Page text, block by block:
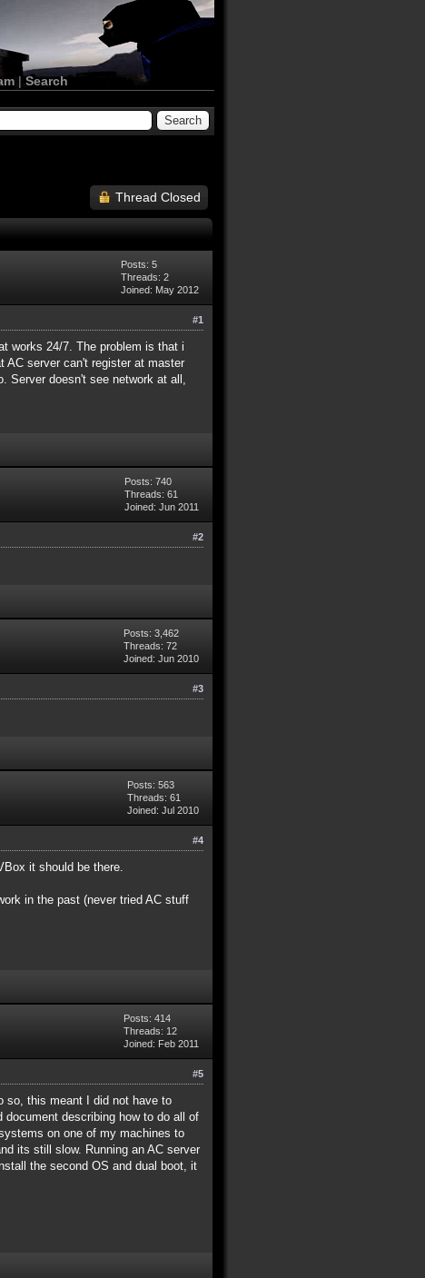
|Search
Thread Closed
Posts: 5
Threads: 2
Joined: May 2012
#1
works 24/7. The problem is that i
AC server can't register at master
doesn't see network at all,
Posts: 740
Threads: 61
Joined: Jun 2011
#2
Posts: 3,462
Threads: 72
Joined: Jun 2010
#3
Posts: 563
Threads: 61
Joined: Jul 2010
#4
it should be there.
in the past (never tried AC stuff
Posts: 414
Threads: 12
Joined: Feb 2011
#5
so, this meant I did not have to
describing how to do all of
on one of my machines to
its still slow. Running an AC server
the second OS and dual boot, it